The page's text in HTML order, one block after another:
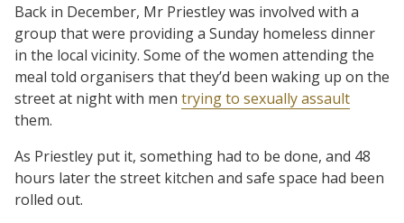
Back in December, Mr Priestley was involved with a
group that were providing a Sunday homeless dinner
in the local vicinity. Some of the women attending the
meal told organisers that they’d been waking up on the
street at night with men trying to sexually assault
them.
As Priestley put it, something had to be done, and 48
hours later the street kitchen and safe space had been
rolled out.